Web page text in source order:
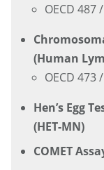
OECD 487
(Human
OECD 473
Hen’s Egg
(HET-MN)
COMET